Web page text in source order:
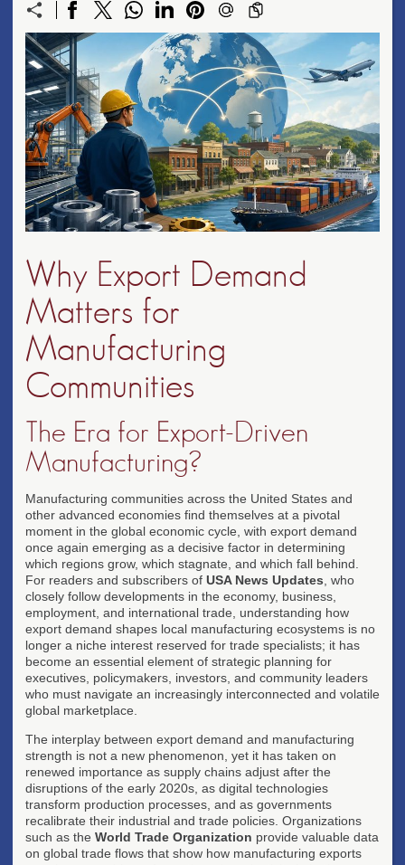
Why Export Demand
Matters for
Manufacturing
Communities
The Era for Export-Driven
Manufacturing?
Manufacturing communities across the United States and
other advanced economies find themselves at a pivotal
moment in the global economic cycle, with export demand
once again emerging as a decisive factor in determining
which regions grow, which stagnate, and which fall behind.
For readers and subscribers of USA News Updates , who
closely follow developments in the economy, business,
employment, and international trade, understanding how
export demand shapes local manufacturing ecosystems is no
longer a niche interest reserved for trade specialists; it has
become an essential element of strategic planning for
executives, policymakers, investors, and community leaders
who must navigate an increasingly interconnected and volatile
global marketplace.
The interplay between export demand and manufacturing
strength is not a new phenomenon, yet it has taken on
renewed importance as supply chains adjust after the
disruptions of the early 2020s, as digital technologies
transform production processes, and as governments
recalibrate their industrial and trade policies. Organizations
such as the World Trade Organization provide valuable data
on global trade flows that show how manufacturing exports